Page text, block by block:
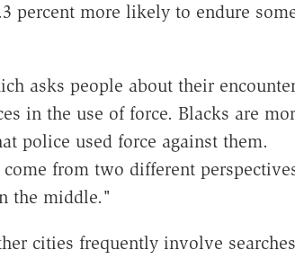
percent more likely to endure
asks people about their
in the use of force. Blacks are
police used force against them.
from two different
the middle."
cities frequently involve searches